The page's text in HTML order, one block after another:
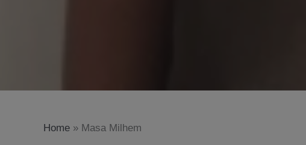
Home » Masa Milhem